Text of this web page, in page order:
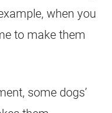
when you
to make them
some dogs’